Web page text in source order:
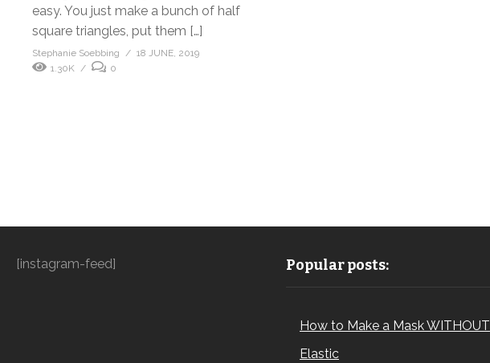
easy. You just make a bunch of half
square triangles, put them […]
Stephanie Soebbing
18 JUNE, 2019
1.30K
0
[instagram-feed] Popular posts:
How to Make a Mask WITHOUT
Elastic